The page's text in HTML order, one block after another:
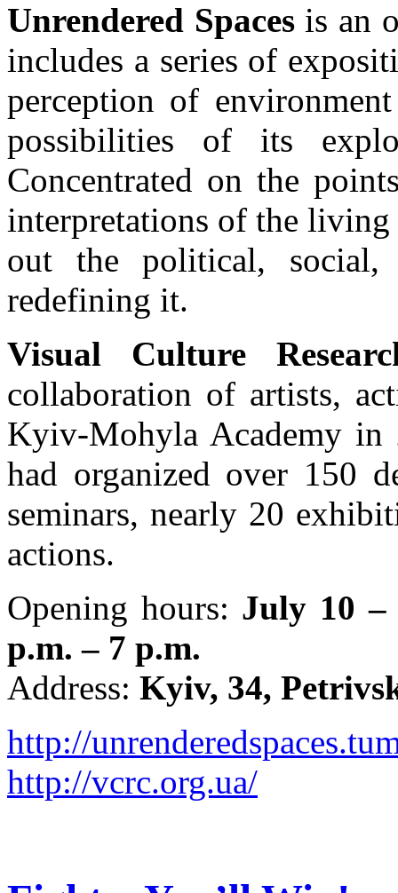
Unrendered Spacesis an
includes a series of
perception of
possibilities of its
Concentrated on the
interpretations of the living
out the political, social,
redefining it.
Visual Culture
collaboration of artists,
Kyiv-Mohyla Academy in
had organized over 150
seminars, nearly 20
actions.
Opening hours: July 10 –
p.m. – 7 p.m.
Address: Kyiv, 34,
http://
http://vcrc.org.ua/